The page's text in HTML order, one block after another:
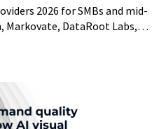
2026 for SMBs and mid-
Markovate, DataRoot Labs,
budgets range […]